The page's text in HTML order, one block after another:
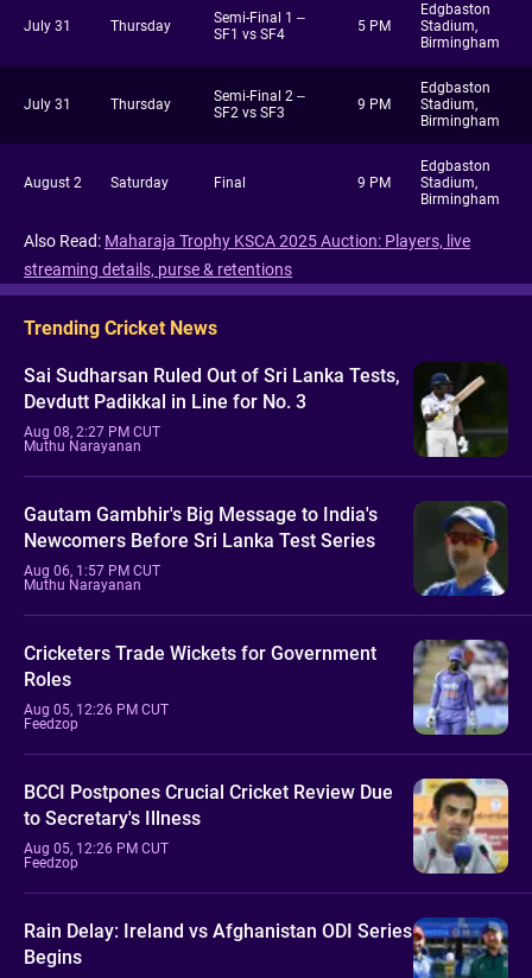
July 31 Thursday
Semi-Final 1 –
SF1 vs SF4
5 PM
Edgbaston
Stadium,
Birmingham
July 31 Thursday
Semi-Final 2 –
SF2 vs SF3
9 PM
Edgbaston
Stadium,
Birmingham
August 2 Saturday Final 9 PM
Edgbaston
Stadium,
Birmingham
Also Read: Maharaja Trophy KSCA 2025 Auction: Players, live
streaming details, purse & retentions
Trending Cricket News
Sai Sudharsan Ruled Out of Sri Lanka Tests,
Devdutt Padikkal in Line for No. 3
Aug 08, 2:27 PM CUT
Muthu Narayanan
Gautam Gambhir's Big Message to India's
Newcomers Before Sri Lanka Test Series
Aug 06, 1:57 PM CUT
Muthu Narayanan
Cricketers Trade Wickets for Government
Roles
Aug 05, 12:26 PM CUT
Feedzop
BCCI Postpones Crucial Cricket Review Due
to Secretary's Illness
Aug 05, 12:26 PM CUT
Feedzop
Rain Delay: Ireland vs Afghanistan ODI Series
Begins